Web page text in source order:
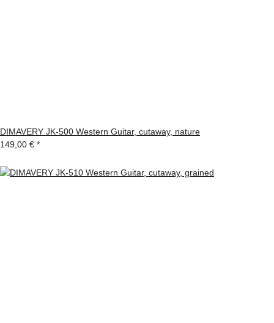
DIMAVERY JK-500 Western Guitar, cutaway, nature
149,00 € *